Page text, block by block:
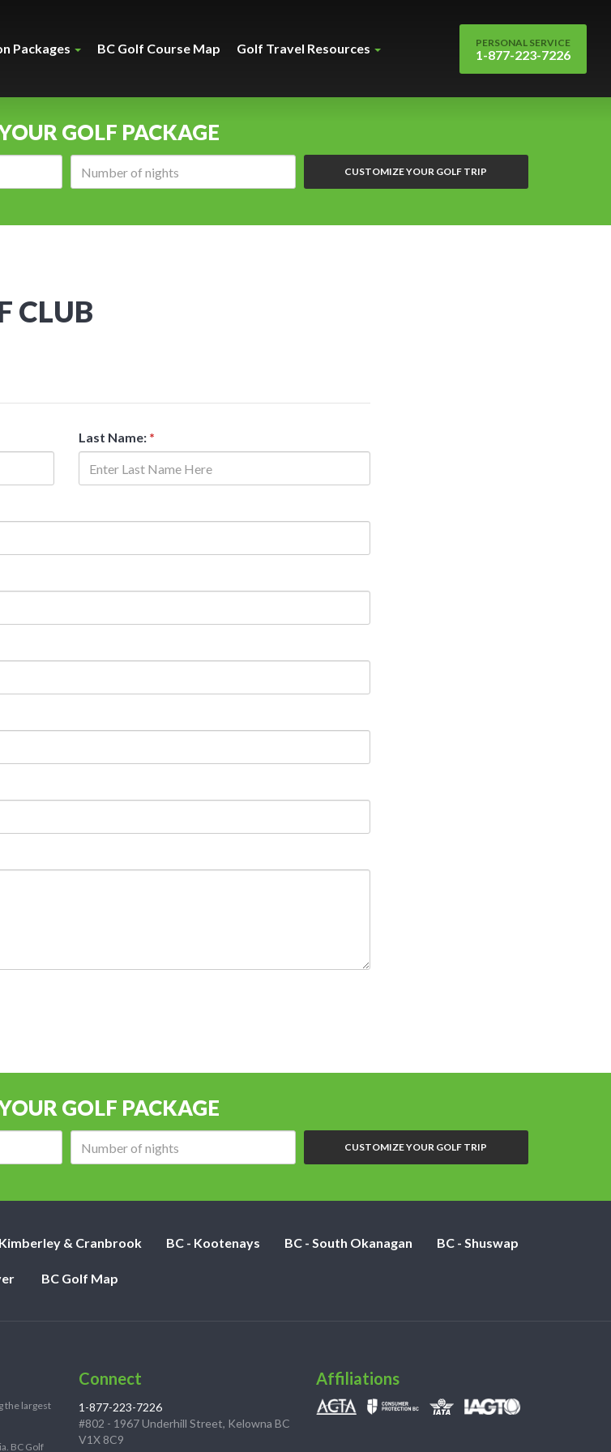
Packages BC Golf Course Map Golf Travel Resources PERSONAL SERVICE
1-877-223-7226
GOLF PACKAGE
CUSTOMIZE YOUR GOLF TRIP
CLUB
Last Name: *
GOLF PACKAGE
CUSTOMIZE YOUR GOLF TRIP
& Cranbrook BC - Kootenays BC - South Okanagan BC - Shuswap
BC Golf Map
the largest
BC Golf
Connect
1-877-223-7226
#802 - 1967 Underhill Street, Kelowna BC
V1X 8C9
Affiliations